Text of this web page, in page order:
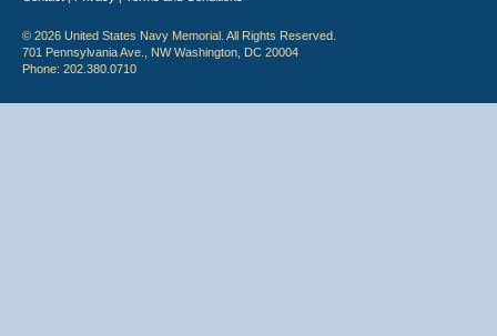
© 2026 United States Navy Memorial. All Rights Reserved.
701 Pennsylvania Ave., NW Washington, DC 20004
Phone: 202.380.0710